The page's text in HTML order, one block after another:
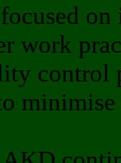
work
control